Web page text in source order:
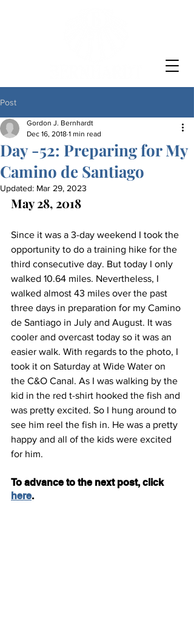
Post
Day -52: Preparing for My
Camino de Santiago
Gordon J. Bernhardt
Dec 16, 2018 1 min read
Updated: Mar 29, 2023
May 28, 2018
Since it was a 3-day weekend I took the
opportunity to do a training hike for the
third consecutive day. But today I only
walked 10.64 miles. Nevertheless, I
walked almost 43 miles over the past
three days in preparation for my Camino
de Santiago in July and August. It was
cooler and overcast today so it was an
easier walk. With regards to the photo, I
took it on Saturday at Wide Water on
the C&O Canal. As I was walking by the
kid in the red t-shirt hooked the fish and
was pretty excited. So I hung around to
see him reel the fish in. He was a pretty
happy and all of the kids were excited
for him.
To advance to the next post, click
here.